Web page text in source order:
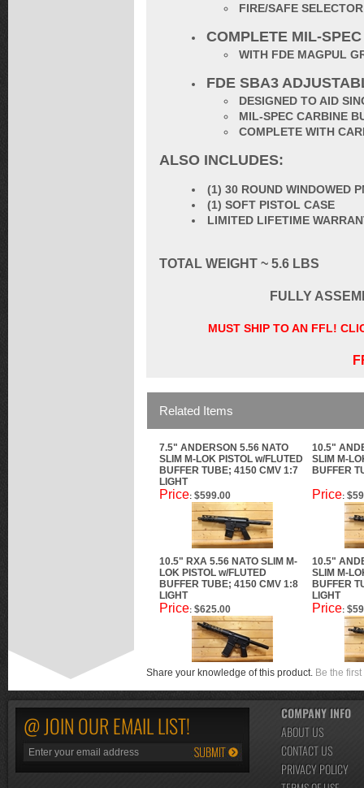
FIRE/SAFE
COMPLETE MIL-
WITH FDE MAGPUL
FDE SBA3
DESIGNED TO AID
MIL-SPEC CARBINE
COMPLETE WITH
ALSO INCLUDES:
(1) 30 ROUND WINDOWED
(1) SOFT PISTOL CASE
LIMITED LIFETIME
TOTAL WEIGHT ~ 5.6 LBS
FULLY
MUST SHIP TO AN FFL!
Related Items
7.5" ANDERSON 5.56 NATO
SLIM M-LOK PISTOL w/FLUTED
BUFFER TUBE; 4150 CMV 1:7
LIGHT
10.5"
SLIM M-
BUFFER
Price: $599.00 Price:
10.5" RXA 5.56 NATO SLIM M-
LOK PISTOL w/FLUTED
BUFFER TUBE; 4150 CMV 1:8
LIGHT
10.5"
SLIM M-
BUFFER
LIGHT
Price: $625.00 Price:
Share your knowledge of this product. Be the
@ JOIN OUR EMAIL LIST!
COMPANY INFO
ABOUT US
CONTACT US
PRIVACY POLICY